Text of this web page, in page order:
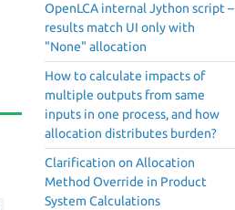
OpenLCA internal Jython script –
results match UI only with
"None" allocation
How to calculate impacts of
multiple outputs from same
inputs in one process, and how
allocation distributes burden?
Clarification on Allocation
Method Override in Product
System Calculations